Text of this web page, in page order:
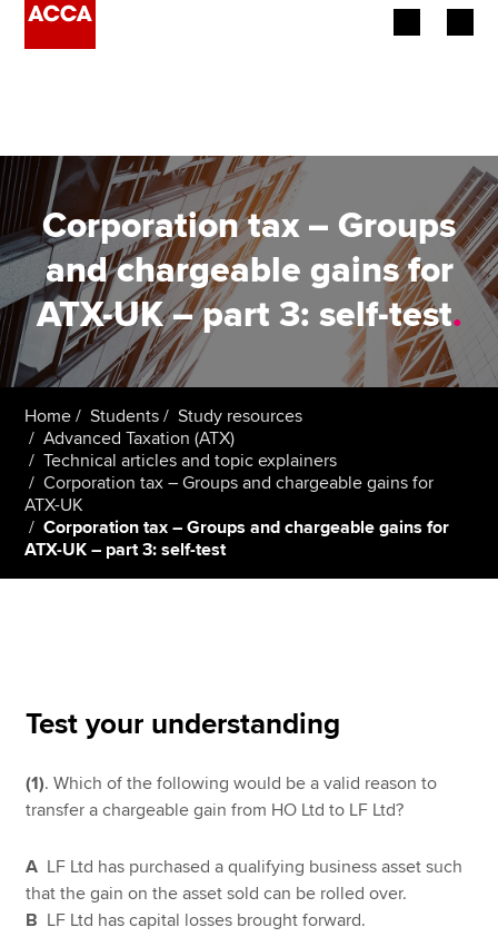
Employers
Learning providers
Members
Students
Affiliates
Policy and insights
Apply now
Find an accountant
Help & support
Corporation tax – Groups
and chargeable gains for
ATX-UK – part 3: self-test.
Home Students
Study resources
Advanced Taxation (ATX)
Technical articles and topic explainers
Corporation tax – Groups and chargeable gains for
ATX-UK
Corporation tax – Groups and chargeable gains for
ATX-UK – part 3: self-test
Test your understanding
(1). Which of the following would be a valid reason to
transfer a chargeable gain from HO Ltd to LF Ltd?
A LF Ltd has purchased a qualifying business asset such
that the gain on the asset sold can be rolled over.
B LF Ltd has capital losses brought forward.